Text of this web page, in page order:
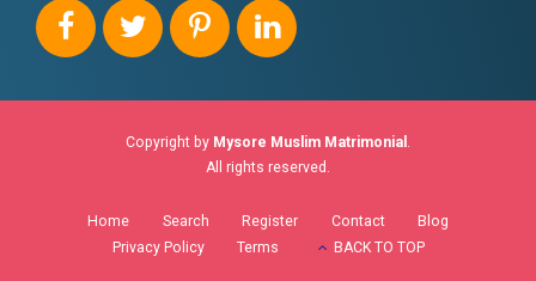
Copyright by Mysore Muslim Matrimonial .
All rights reserved.
Home Search Register Contact
Blog
Privacy Policy
Terms BACK TO TOP